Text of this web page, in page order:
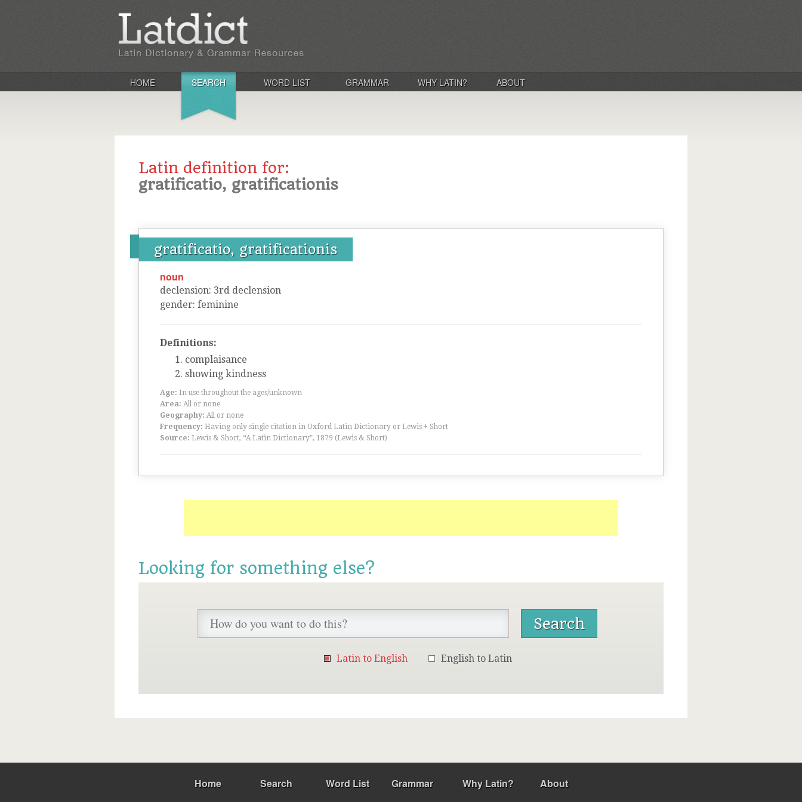
HOME SEARCH WORD LIST GRAMMAR WHY LATIN? ABOUT
Latin definition for:
gratificatio, gratificationis
gratificatio, gratificationis
noun
declension: 3rd declension
gender: feminine
Definitions:
complaisance
showing kindness
Age: In use throughout the ages/unknown
Area: All or none
Geography: All or none
Frequency: Having only single citation in Oxford Latin Dictionary or Lewis + Short
Source: Lewis & Short, “A Latin Dictionary”, 1879 (Lewis & Short)
Looking for something else?
Latin to English English to Latin
Home Search Word List Grammar Why Latin? About